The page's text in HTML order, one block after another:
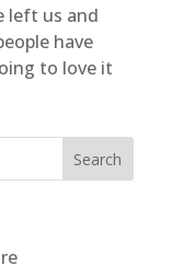
left us and
have
to love it